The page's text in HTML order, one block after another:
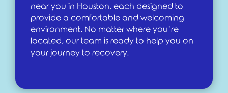
near you in Houston, each designed to
provide a comfortable and welcoming
environment. No matter where you’re
located, our team is ready to help you on
your journey to recovery.